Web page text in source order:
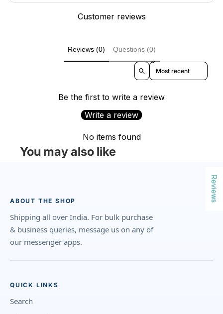
Customer reviews
Reviews (0) Questions (0)
Sort reviews by
Be the first to write a review
Write a review
No items found
You may also like
ABOUT THE SHOP
Shipping all over India. For bulk purchase
& business queries, message us on any of
our messenger apps.
QUICK LINKS
Search
Reviews